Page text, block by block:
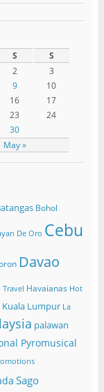
S S
May »
2
3
9
10
16
17
23
24
30
Bohol
De Oro Cebu
Davao
Travel Havaianas Hot
Kuala Lumpur La
palawan
Pyromusical
Sago